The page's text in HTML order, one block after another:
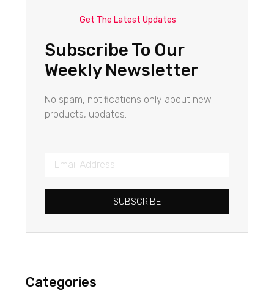
Get The Latest Updates
Subscribe To Our
Weekly Newsletter
No spam, notifications only about new
products, updates.
SUBSCRIBE
Categories